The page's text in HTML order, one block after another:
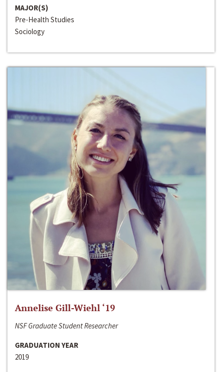
MAJOR(S)
Pre-Health Studies
Sociology
Annelise Gill-Wiehl ‘19
NSF Graduate Student Researcher
GRADUATION YEAR
2019